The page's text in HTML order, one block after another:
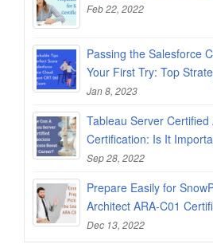
Feb 22, 2022
Passing the Salesforce
Your First Try: Top
Jan 8, 2023
Tableau Server Certified
Certification: Is It
Sep 28, 2022
Prepare Easily for
Architect ARA-C01
Dec 13, 2022